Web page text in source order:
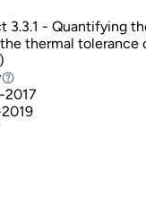
3.3.1 - Quantifying
thermal tolerance
2017